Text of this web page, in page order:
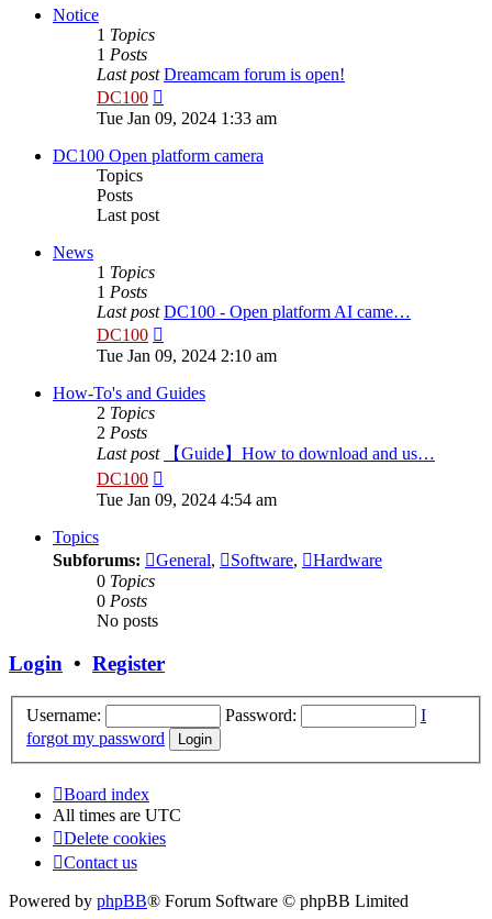
Notice
1 Topics
1 Posts
Last post Dreamcam forum is open!
DC100
the
latest
post
Tue Jan 09, 2024 1:33 am
DC100 Open platform camera
Topics
Posts
Last post
News
1 Topics
1 Posts
Last post DC100 - Open platform AI came…
DC100
the
latest
post
Tue Jan 09, 2024 2:10 am
How-To's and Guides
2 Topics
2 Posts
Last post
【Guide】How to download and us…
DC100
the
latest
Tue Jan 09, 2024 4:54 am
Topics
Subforums:
General, Software,
Hardware
0 Topics
0 Posts
No posts
Login • Register
Username: Password:
I
forgot my password
Board index
All times are UTC
Delete cookies
Contact us
Powered by phpBB® Forum Software © phpBB Limited